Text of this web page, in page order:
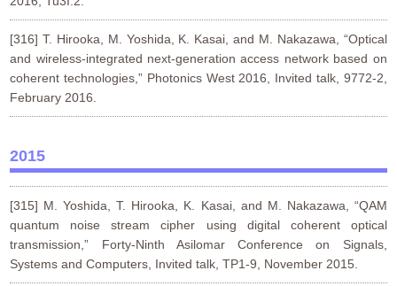
[316] T. Hirooka, M. Yoshida, K. Kasai, and M. Nakazawa, “Optical
and wireless-integrated next-generation access network based on
coherent technologies,” Photonics West 2016, Invited talk, 9772-2,
February 2016.
2015
[315] M. Yoshida, T. Hirooka, K. Kasai, and M. Nakazawa, “QAM
quantum noise stream cipher using digital coherent optical
transmission,” Forty-Ninth Asilomar Conference on Signals,
Systems and Computers, Invited talk, TP1-9, November 2015.